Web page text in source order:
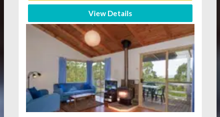
View Details